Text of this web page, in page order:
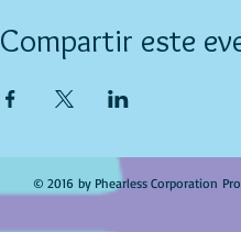
Compartir este
© 2016 by Phearless Corporation